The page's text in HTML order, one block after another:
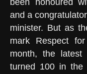
been honoured
and a
minister. But as
mark Respect
month, the
turned 100 in the